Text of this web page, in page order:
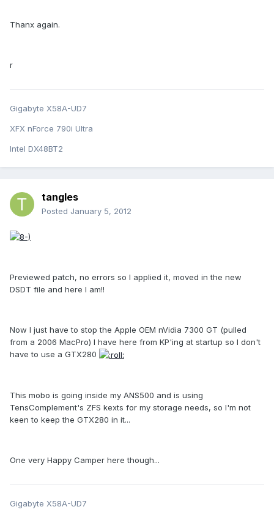
Thanx again.
r
Gigabyte X58A-UD7
XFX nForce 790i Ultra
Intel DX48BT2
tangles
Posted January 5, 2012
Previewed patch, no errors so I applied it, moved in the new
DSDT file and here I am!!
Now I just have to stop the Apple OEM nVidia 7300 GT (pulled
from a 2006 MacPro) I have here from KP'ing at startup so I don't
have to use a GTX280
This mobo is going inside my ANS500 and is using
TensComplement's ZFS kexts for my storage needs, so I'm not
keen to keep the GTX280 in it...
One very Happy Camper here though...
Gigabyte X58A-UD7